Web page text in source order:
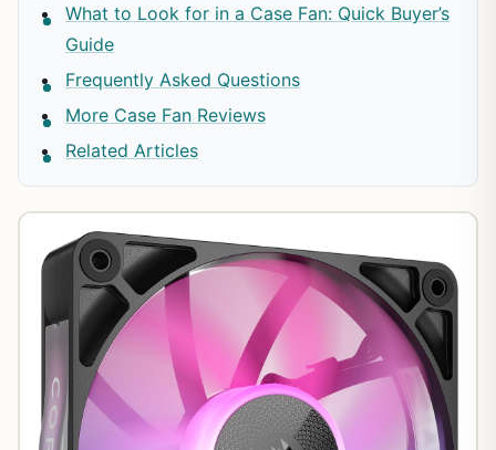
What to Look for in a Case Fan: Quick Buyer’s
Guide
Frequently Asked Questions
More Case Fan Reviews
Related Articles